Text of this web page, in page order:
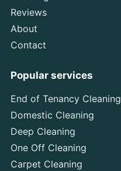
Reviews
About
Contact
Popular services
End of Tenancy Cleaning
Domestic Cleaning
Deep Cleaning
One Off Cleaning
Carpet Cleaning